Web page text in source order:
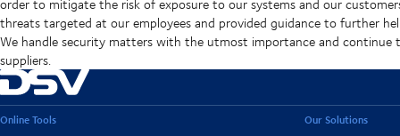
order to mitigate the risk of exposure to our systems and our
threats targeted at our employees and provided guidance to further
We handle security matters with the utmost importance and
suppliers.
Online Tools Our Solutions